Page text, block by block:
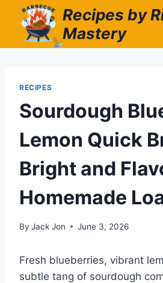
content
Recipes by
Mastery
RECIPES
Sourdough
Lemon Quick
Bright and
Homemade
By Jack Jon June 3, 2026
Fresh blueberries, vibrant
subtle tang of sourdough